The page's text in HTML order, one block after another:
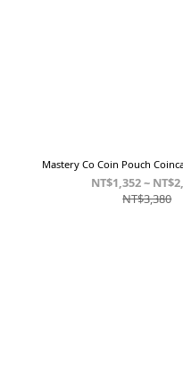
Mastery Co Coin Pouch
NT$1,352 ~
NT$3,380